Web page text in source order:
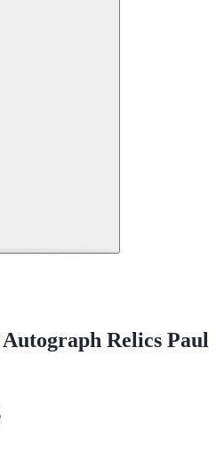
Relics Paul